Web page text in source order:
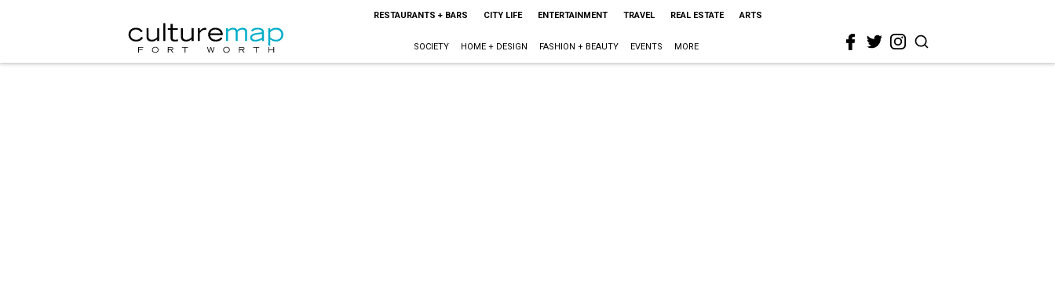
RESTAURANTS + BARS CITY LIFE ENTERTAINMENT TRAVEL REAL ESTATE ARTS
SOCIETY HOME + DESIGN FASHION + BEAUTY EVENTS MORE